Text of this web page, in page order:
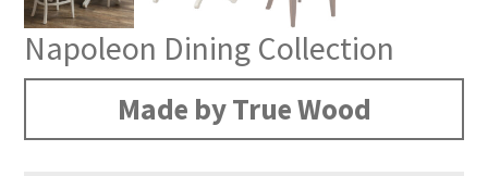
Napoleon Dining Collection
Made by True Wood